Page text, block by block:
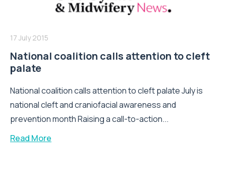
17 July 2015
National coalition calls attention to cleft
palate
National coalition calls attention to cleft palate July is
national cleft and craniofacial awareness and
prevention month Raising a call-to-action...
Read More